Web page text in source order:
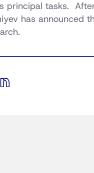
principal tasks.
has announced